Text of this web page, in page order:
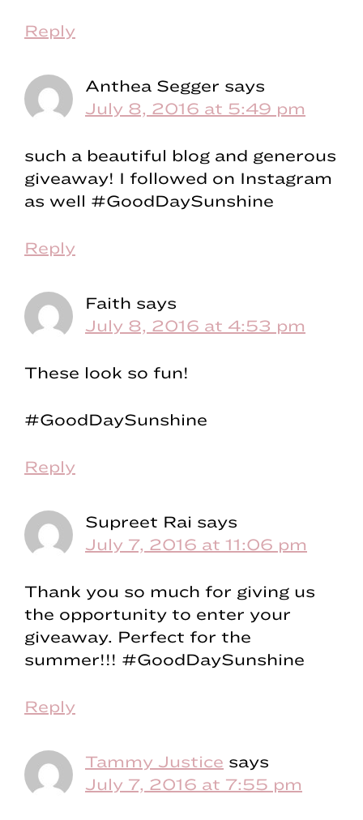
Reply
Anthea Segger says
July 8, 2016 at 5:49 pm
such a beautiful blog and generous
giveaway! I followed on Instagram
as well #GoodDaySunshine
Reply
Faith says
July 8, 2016 at 4:53 pm
These look so fun!
#GoodDaySunshine
Reply
Supreet Rai says
July 7, 2016 at 11:06 pm
Thank you so much for giving us
the opportunity to enter your
giveaway. Perfect for the
summer!!! #GoodDaySunshine
Reply
Tammy Justice says
July 7, 2016 at 7:55 pm